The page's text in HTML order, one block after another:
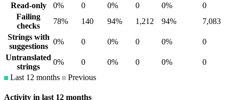
Read-only
0% 0 0% 0 0%
0
Failing
checks
78% 140 94% 1,212 94%
7,083
Strings with
suggestions
0% 0 0% 0 0%
0
Untranslated
strings
0% 0 0% 0 0%
0
Last 12 months
Previous
Activity in last 12 months